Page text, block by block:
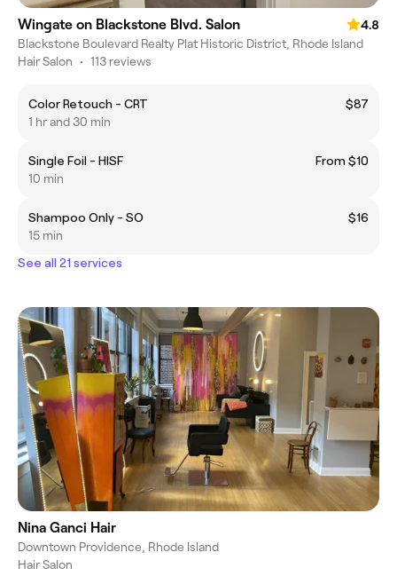
Wingate on Blackstone Blvd. Salon
4.8
Blackstone Boulevard Realty Plat Historic District, Rhode Island
Hair Salon • 113 reviews
Color Retouch - CRT
$87
1 hr and 30 min
Single Foil - HISF
From $10
10 min
Shampoo Only - SO
$16
15 min
See all 21 services
Nina Ganci Hair
Downtown Providence, Rhode Island
Hair Salon